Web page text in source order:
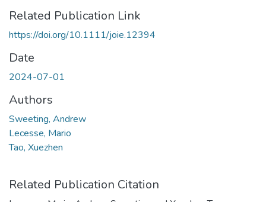
Related Publication Link
https://doi.org/10.1111/joie.12394
Date
2024-07-01
Authors
Sweeting, Andrew
Lecesse, Mario
Tao, Xuezhen
Related Publication Citation